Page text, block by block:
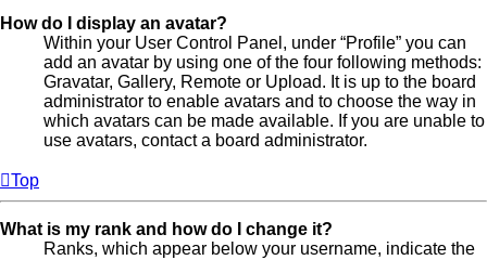
How do I display an avatar?
Within your User Control Panel, under “Profile” you can
add an avatar by using one of the four following methods:
Gravatar, Gallery, Remote or Upload. It is up to the board
administrator to enable avatars and to choose the way in
which avatars can be made available. If you are unable to
use avatars, contact a board administrator.
Top
What is my rank and how do I change it?
Ranks, which appear below your username, indicate the